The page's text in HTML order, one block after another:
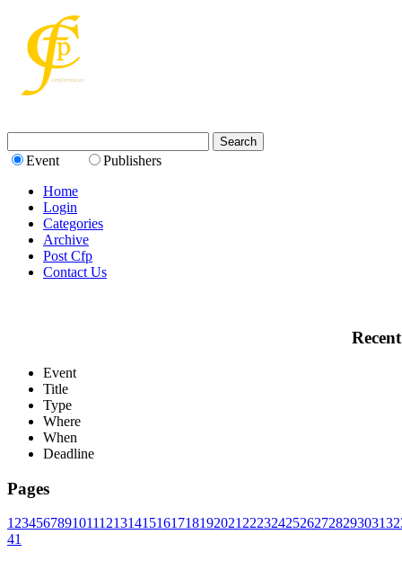
Event
Publishers
Home
Login
Categories
Archive
Post Cfp
Contact Us
Event
Title
Type
Where
When
Deadline
Pages
1 23456789101112131415161718192021 2223242526272829303132
41